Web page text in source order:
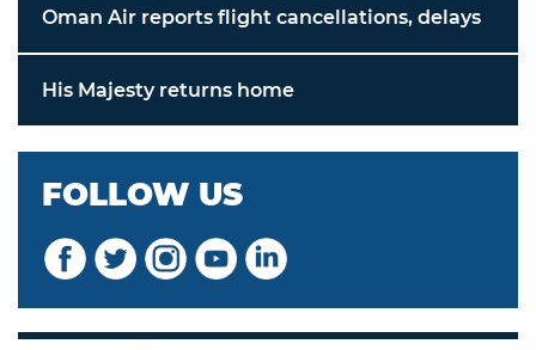
Oman Air reports flight cancellations, delays
His Majesty returns home
FOLLOW US